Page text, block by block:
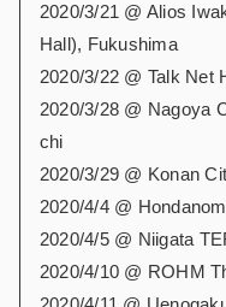
2020/3/21 @ Alios
Hall), Fukushima
2020/3/22 @ Talk Net
2020/3/28 @ Nagoya
chi
2020/3/29 @ Konan
2020/4/4 @
2020/4/5 @ Niigata
2020/4/10 @ ROHM